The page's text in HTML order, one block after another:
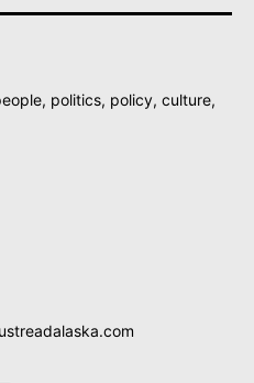
politics, policy, culture,